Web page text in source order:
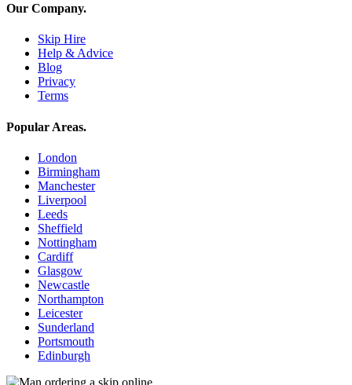
Our Company.
Skip Hire
Help & Advice
Blog
Privacy
Terms
Popular Areas.
London
Birmingham
Manchester
Liverpool
Leeds
Sheffield
Nottingham
Cardiff
Glasgow
Newcastle
Northampton
Leicester
Sunderland
Portsmouth
Edinburgh